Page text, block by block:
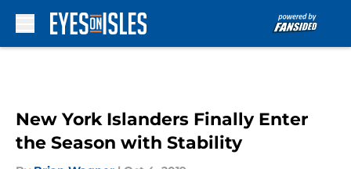
New York Islanders Finally Enter
the Season with Stability